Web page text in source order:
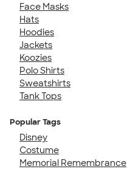
Face Masks
Hats
Hoodies
Jackets
Koozies
Polo Shirts
Sweatshirts
Tank Tops
Popular Tags
Disney
Costume
Memorial Remembrance